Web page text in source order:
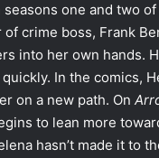
one and two of
crime boss, Frank
into her own hands.
In the comics,
on a new path. On
to lean more
hasn’t made it to